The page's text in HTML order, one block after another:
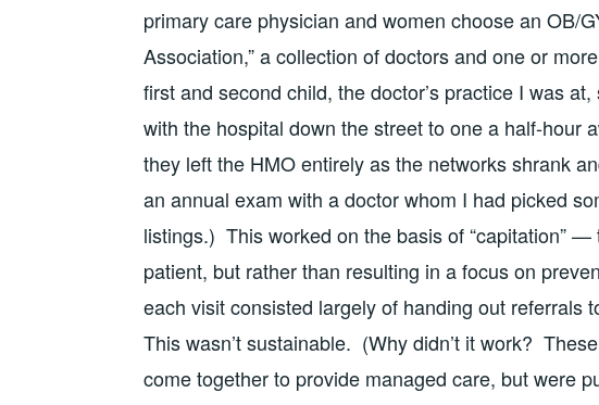
primary care physician and women choose an OB/
Association,” a collection of doctors and one or
first and second child, the doctor’s practice I was
with the hospital down the street to one a half-hour
they left the HMO entirely as the networks shrank
an annual exam with a doctor whom I had picked
listings.) This worked on the basis of “capitation”
patient, but rather than resulting in a focus on
each visit consisted largely of handing out referrals
This wasn’t sustainable. (Why didn’t it work?
come together to provide managed care, but were